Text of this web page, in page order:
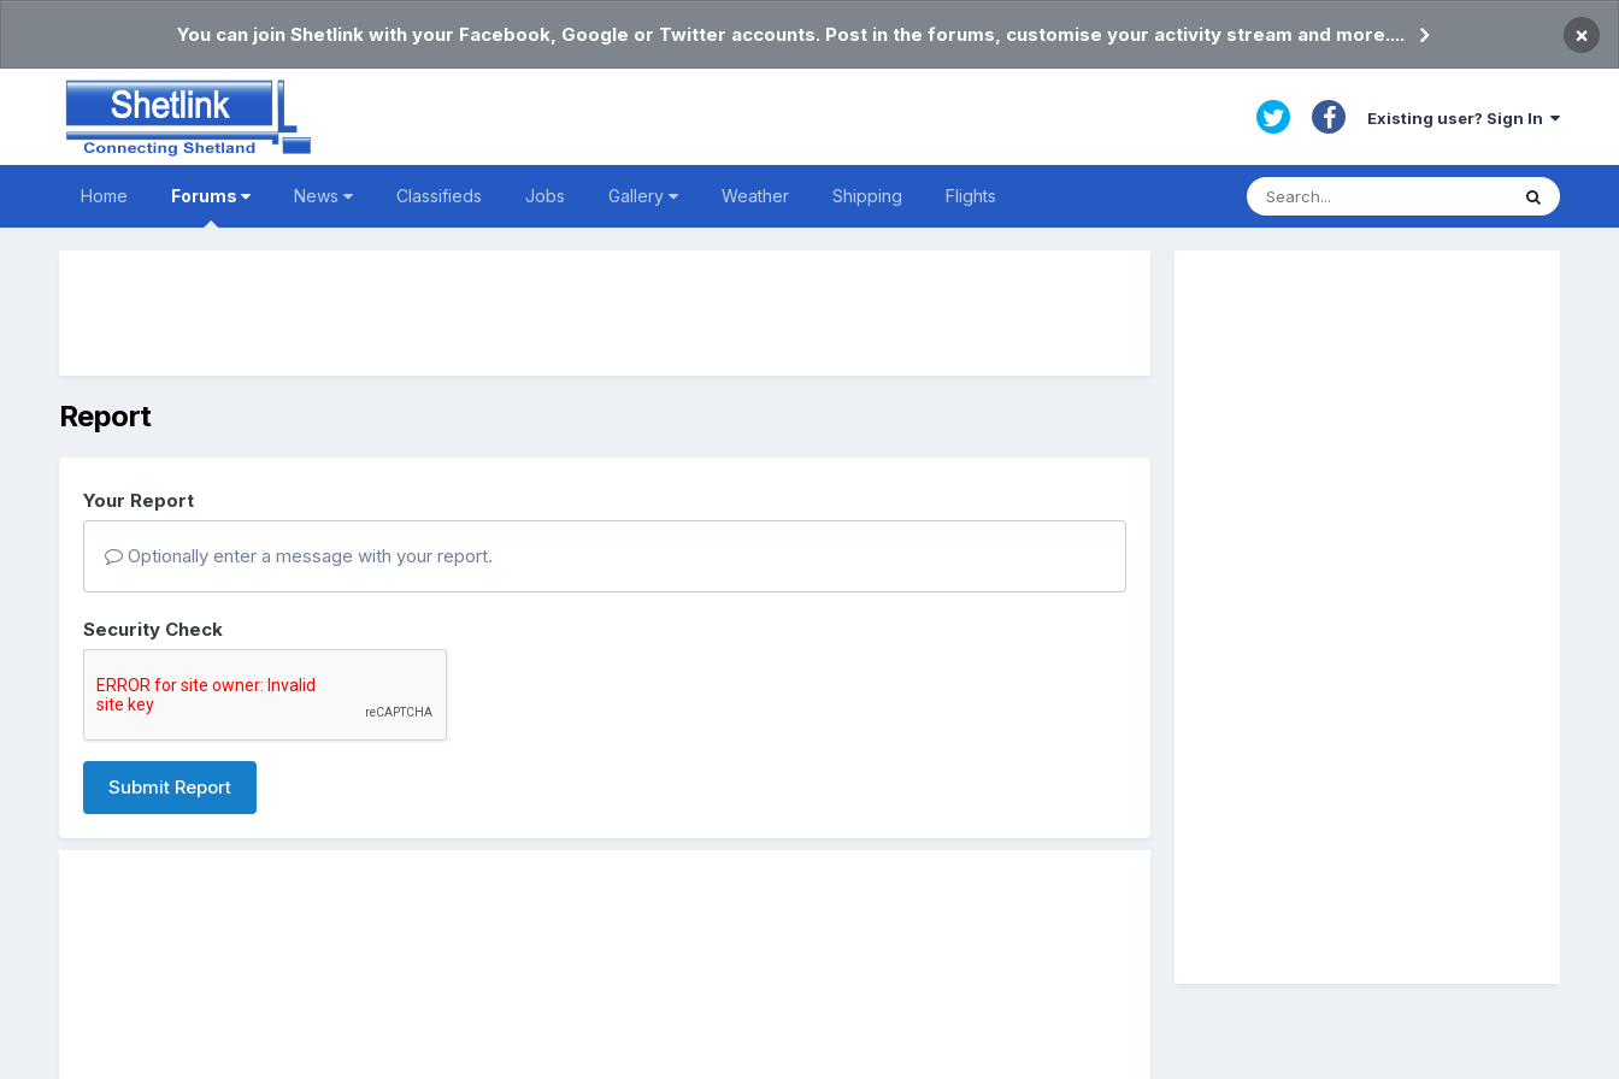
You can join Shetlink with your Facebook, Google or Twitter accounts. Post in the forums, customise your activity stream and more.... ×
Existing user? Sign In
Home Forums News Classifieds Jobs Gallery Weather Shipping Flights
Report
Your Report
Optionally enter a message with your report.
Security Check
Submit Report